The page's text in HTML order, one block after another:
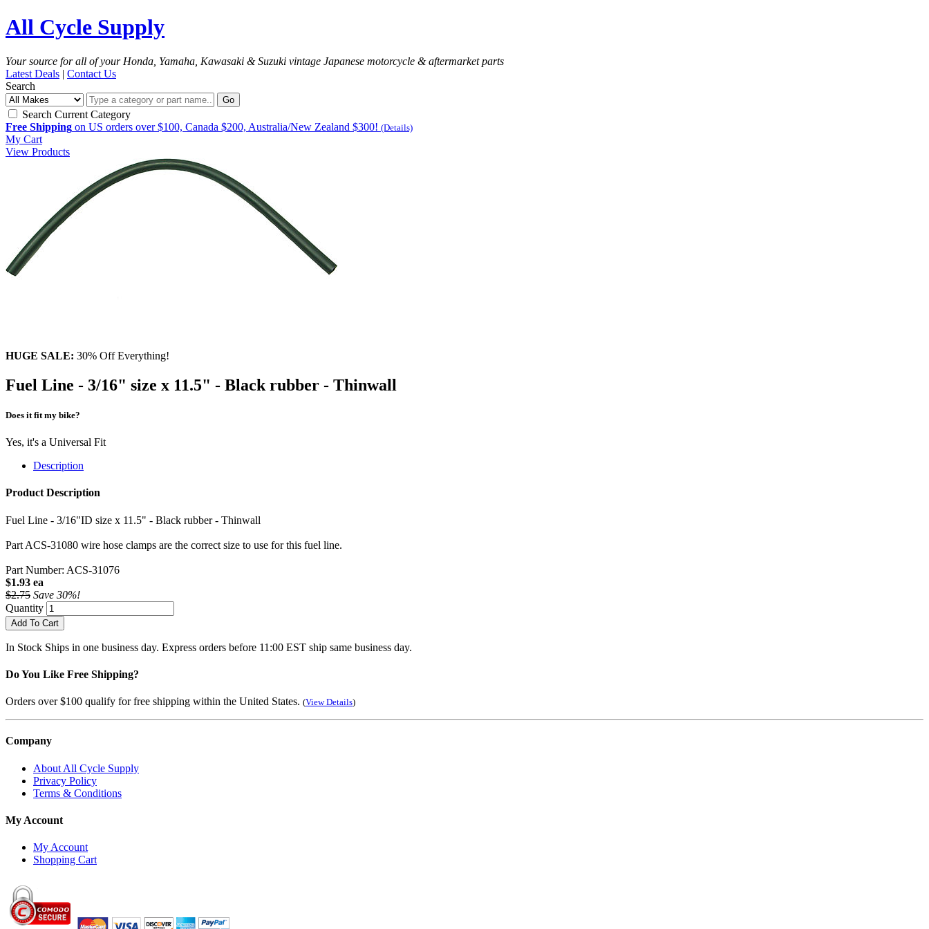
All Cycle Supply
Your source for all of your Honda, Yamaha, Kawasaki & Suzuki vintage Japanese motorcycle & aftermarket parts
Latest Deals | Contact Us
Search
Go
Search Current Category
Free Shipping on US orders over $100, Canada $200, Australia/New Zealand $300! (Details)
My Cart
View Products
HUGE SALE: 30% Off Everything!
Fuel Line - 3/16" size x 11.5" - Black rubber - Thinwall
Does it fit my bike?
Yes, it's a Universal Fit
Description
Product Description
Fuel Line - 3/16"ID size x 11.5" - Black rubber - Thinwall
Part ACS-31080 wire hose clamps are the correct size to use for this fuel line.
Part Number: ACS-31076
$1.93 ea
$2.75 Save 30%!
Quantity
Add To Cart
In Stock Ships in one business day. Express orders before 11:00 EST ship same business day.
Do You Like Free Shipping?
Orders over $100 qualify for free shipping within the United States. (View Details)
Company
About All Cycle Supply
Privacy Policy
Terms & Conditions
My Account
My Account
Shopping Cart